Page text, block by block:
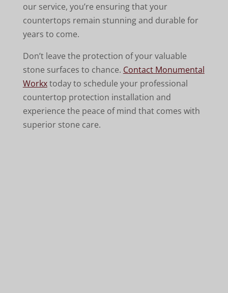
our service, you’re ensuring that your
countertops remain stunning and durable for
years to come.
Don’t leave the protection of your valuable
stone surfaces to chance. Contact Monumental
Workxtoday to schedule your professional
countertop protection installation and
experience the peace of mind that comes with
superior stone care.